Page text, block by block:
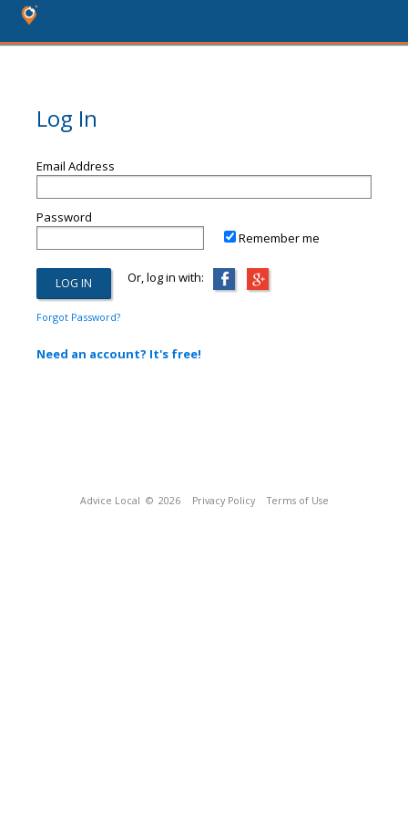
Log In
Email Address
Password
Remember me
Or, log in with:
Forgot Password?
Need an account? It's free!
Advice Local © 2026 Privacy Policy Terms of Use